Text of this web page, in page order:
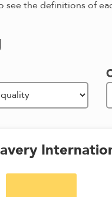
see the definitions of